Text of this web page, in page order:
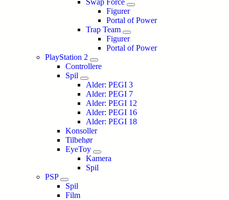
Swap Force
Figurer
Portal of Power
Trap Team
Figurer
Portal of Power
PlayStation 2
Controllere
Spil
Alder: PEGI 3
Alder: PEGI 7
Alder: PEGI 12
Alder: PEGI 16
Alder: PEGI 18
Konsoller
Tilbehør
EyeToy
Kamera
Spil
PSP
Spil
Film